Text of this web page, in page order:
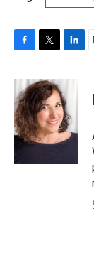
c
e
b
o
o
i
t
t
e
r
n
k
e
d
I
n